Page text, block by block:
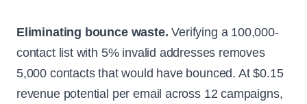
Eliminating bounce waste. Verifying a 100,000-
contact list with 5% invalid addresses removes
5,000 contacts that would have bounced. At $0.15
revenue potential per email across 12 campaigns,